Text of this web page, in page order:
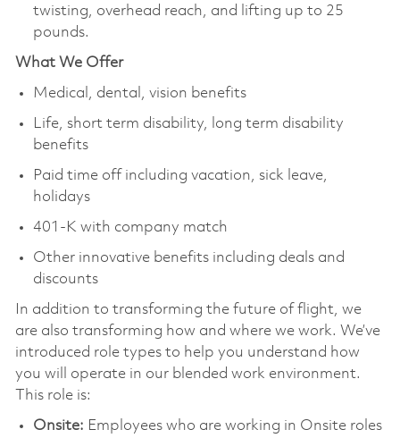
twisting, overhead reach, and lifting up to 25
pounds.
What We Offer
Medical, dental, vision benefits
Life, short term disability, long term disability
benefits
Paid time off including vacation, sick leave,
holidays
401-K with company match
Other innovative benefits including deals and
discounts
In addition to transforming the future of flight, we
are also transforming how and where we work. We’ve
introduced role types to help you understand how
you will operate in our blended work environment.
This role is:
Onsite: Employees who are working in Onsite roles